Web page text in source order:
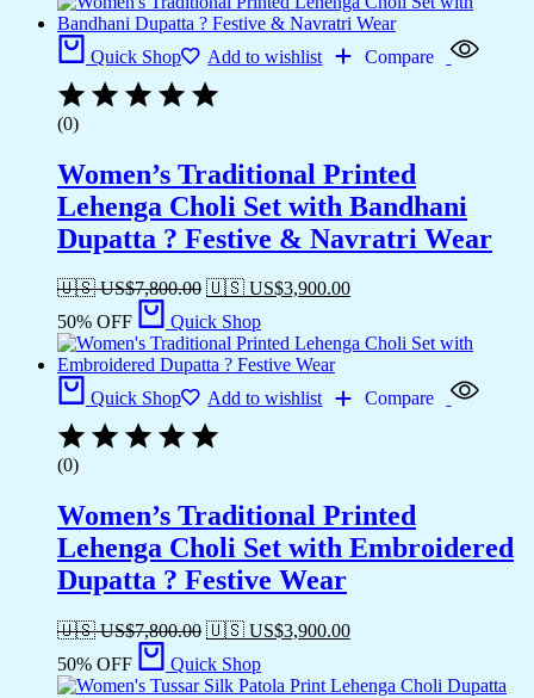
Quick Shop Add to wishlist Compare
(0)
Women’s Traditional Printed
Lehenga Choli Set with Bandhani
Dupatta ? Festive & Navratri Wear
🇺🇸 US$7,800.00 🇺🇸 US$3,900.00
50% OFF
Quick Shop
Quick Shop Add to wishlist Compare
(0)
Women’s Traditional Printed
Lehenga Choli Set with Embroidered
Dupatta ? Festive Wear
🇺🇸 US$7,800.00 🇺🇸 US$3,900.00
50% OFF
Quick Shop